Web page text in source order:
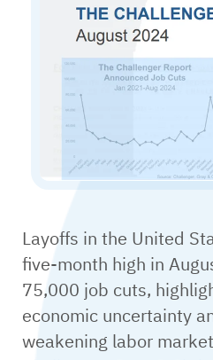
Layoffs in the United
five-month high in
75,000 job cuts,
economic uncertainty
weakening labor